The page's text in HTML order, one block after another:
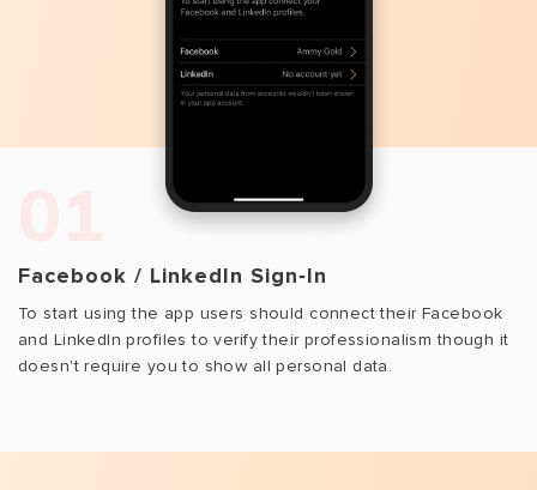
Facebook / LinkedIn Sign‑In
To start using the app users should connect their Facebook
and LinkedIn profiles to verify their professionalism though it
doesn't require you to show all personal data.